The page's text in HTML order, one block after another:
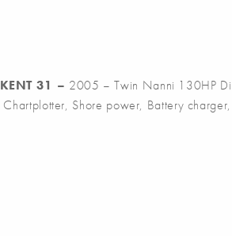
KENT 31 – 2005 – Twin Nanni 130HP
Chartplotter, Shore power, Battery